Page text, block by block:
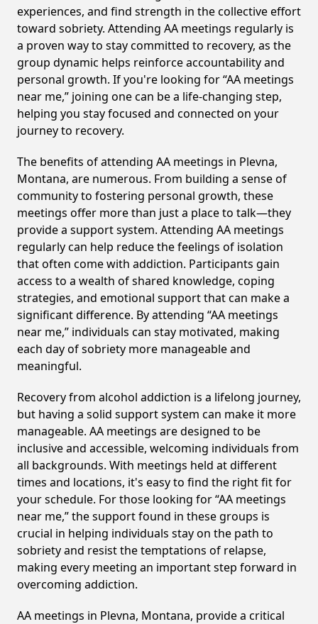
experiences, and find strength in the collective effort
toward sobriety. Attending AA meetings regularly is
a proven way to stay committed to recovery, as the
group dynamic helps reinforce accountability and
personal growth. If you're looking for “AA meetings
near me,” joining one can be a life-changing step,
helping you stay focused and connected on your
journey to recovery.
The benefits of attending AA meetings in Plevna,
Montana, are numerous. From building a sense of
community to fostering personal growth, these
meetings offer more than just a place to talk—they
provide a support system. Attending AA meetings
regularly can help reduce the feelings of isolation
that often come with addiction. Participants gain
access to a wealth of shared knowledge, coping
strategies, and emotional support that can make a
significant difference. By attending “AA meetings
near me,” individuals can stay motivated, making
each day of sobriety more manageable and
meaningful.
Recovery from alcohol addiction is a lifelong journey,
but having a solid support system can make it more
manageable. AA meetings are designed to be
inclusive and accessible, welcoming individuals from
all backgrounds. With meetings held at different
times and locations, it's easy to find the right fit for
your schedule. For those looking for “AA meetings
near me,” the support found in these groups is
crucial in helping individuals stay on the path to
sobriety and resist the temptations of relapse,
making every meeting an important step forward in
overcoming addiction.
AA meetings in Plevna, Montana, provide a critical